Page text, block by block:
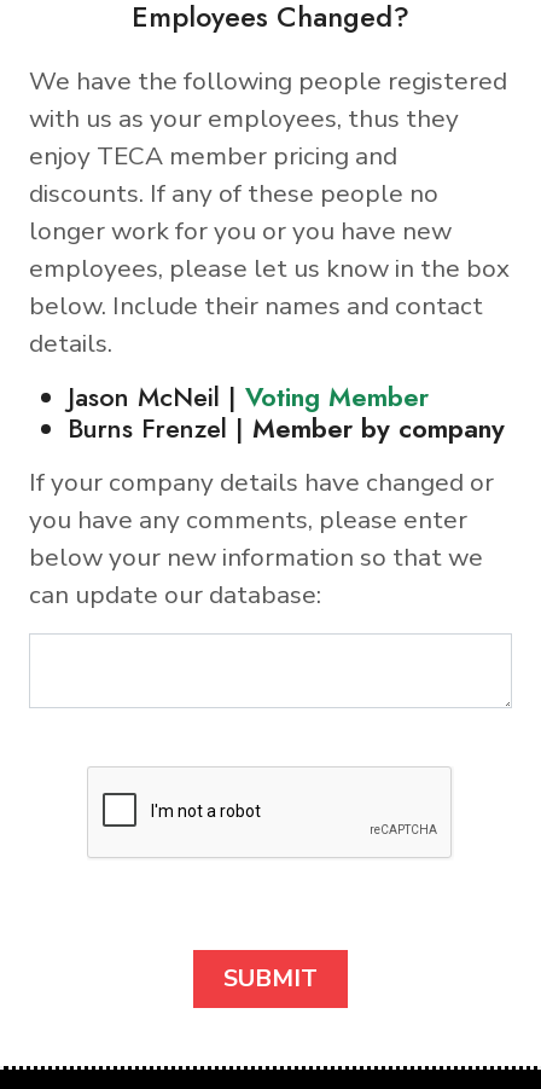
Employees Changed?
We have the following people registered
with us as your employees, thus they
enjoy TECA member pricing and
discounts. If any of these people no
longer work for you or you have new
employees, please let us know in the box
below. Include their names and contact
details.
Jason McNeil | Voting Member
Burns Frenzel | Member by company
If your company details have changed or
you have any comments, please enter
below your new information so that we
can update our database: